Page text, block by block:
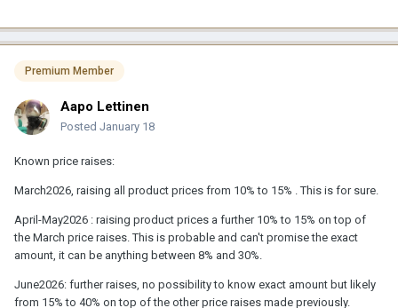
Premium Member
Aapo Lettinen
Posted January 18
Known price raises:
March2026, raising all product prices from 10% to 15% . This is for sure.
April-May2026 : raising product prices a further 10% to 15% on top of
the March price raises. This is probable and can't promise the exact
amount, it can be anything between 8% and 30%.
June2026: further raises, no possibility to know exact amount but likely
from 15% to 40% on top of the other price raises made previously.